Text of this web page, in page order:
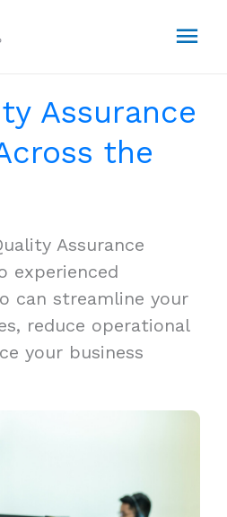
Assurance
the
Assurance
experienced
can streamline your
reduce operational
your business